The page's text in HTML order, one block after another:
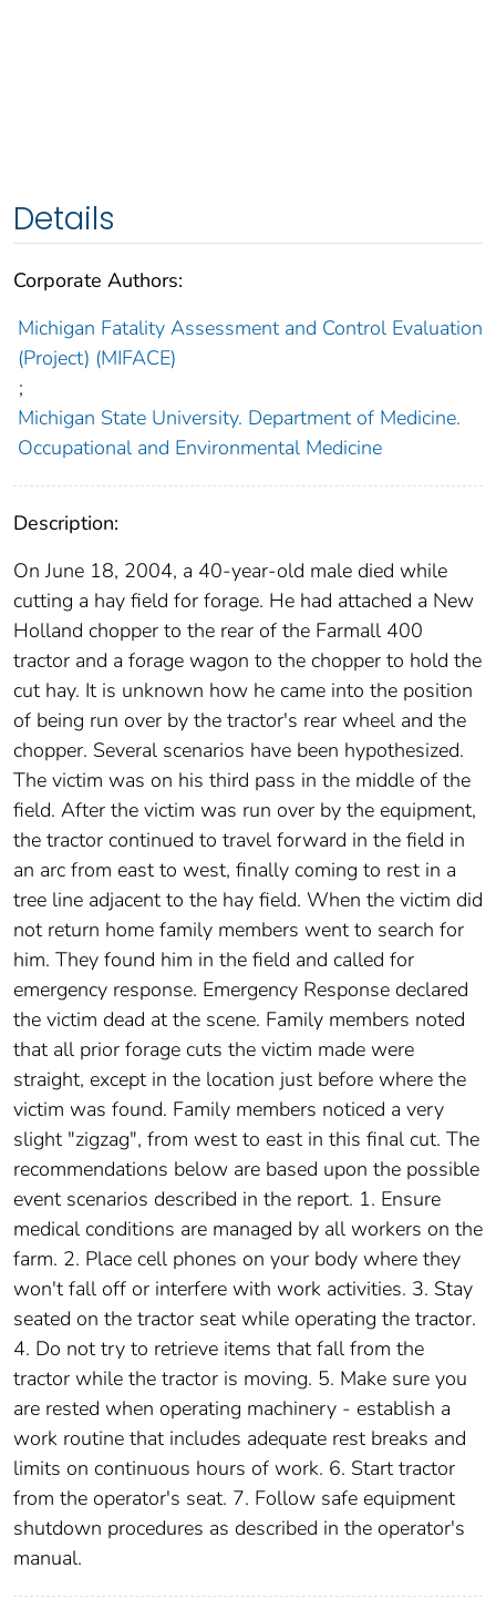
Details
Corporate Authors:
Michigan Fatality Assessment and Control Evaluation
(Project) (MIFACE)
;
Michigan State University. Department of Medicine.
Occupational and Environmental Medicine
Description:
On June 18, 2004, a 40-year-old male died while
cutting a hay field for forage. He had attached a New
Holland chopper to the rear of the Farmall 400
tractor and a forage wagon to the chopper to hold the
cut hay. It is unknown how he came into the position
of being run over by the tractor's rear wheel and the
chopper. Several scenarios have been hypothesized.
The victim was on his third pass in the middle of the
field. After the victim was run over by the equipment,
the tractor continued to travel forward in the field in
an arc from east to west, finally coming to rest in a
tree line adjacent to the hay field. When the victim did
not return home family members went to search for
him. They found him in the field and called for
emergency response. Emergency Response declared
the victim dead at the scene. Family members noted
that all prior forage cuts the victim made were
straight, except in the location just before where the
victim was found. Family members noticed a very
slight "zigzag", from west to east in this final cut. The
recommendations below are based upon the possible
event scenarios described in the report. 1. Ensure
medical conditions are managed by all workers on the
farm. 2. Place cell phones on your body where they
won't fall off or interfere with work activities. 3. Stay
seated on the tractor seat while operating the tractor.
4. Do not try to retrieve items that fall from the
tractor while the tractor is moving. 5. Make sure you
are rested when operating machinery - establish a
work routine that includes adequate rest breaks and
limits on continuous hours of work. 6. Start tractor
from the operator's seat. 7. Follow safe equipment
shutdown procedures as described in the operator's
manual.